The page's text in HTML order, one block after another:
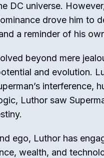
DC universe.
drove him to
a reminder of his
beyond mere
and evolution.
interference,
Luthor saw
ego, Luthor has
wealth, and